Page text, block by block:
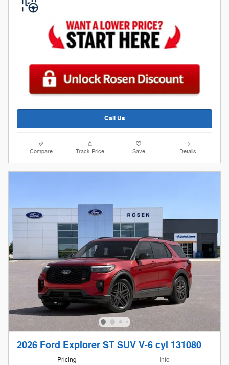
Call Us
Compare Track Price Save Details
2026 Ford Explorer ST SUV V-6 cyl 131080
Pricing Info